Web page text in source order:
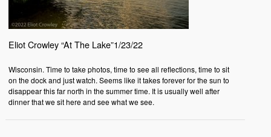
Eliot Crowley “At The Lake”1/23/22
Wisconsin. Time to take photos, time to see all reflections, time to sit
on the dock and just watch. Seems like it takes forever for the sun to
disappear this far north in the summer time. It is usually well after
dinner that we sit here and see what we see.